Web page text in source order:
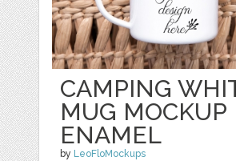
CAMPING
MUG MOCKUP
ENAMEL
by LeoFloMockups